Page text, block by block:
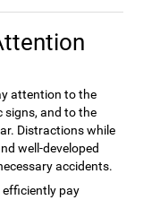
attention to the
signs, and to the
Distractions while
well-developed
accidents.
efficiently pay